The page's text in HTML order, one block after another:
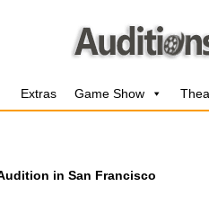
Extras Game Show
in San Francisco